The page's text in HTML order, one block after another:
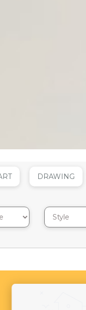
DRAWING